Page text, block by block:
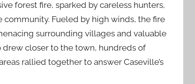
forest fire, sparked by careless hunters,
Fueled by high winds, the fire
surrounding villages and valuable
drew closer to the town, hundreds of
rallied together to answer Caseville’s